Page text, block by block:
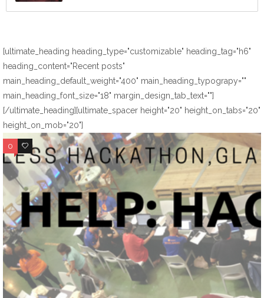
[ultimate_heading heading_type="customizable" heading_tag="h6"
heading_content="Recent posts"
main_heading_default_weight="400" main_heading_typograpy=""
main_heading_font_size="18" margin_design_tab_text=""]
[/ultimate_heading][ultimate_spacer height="20" height_on_tabs="20"
height_on_mob="20"]
0 0